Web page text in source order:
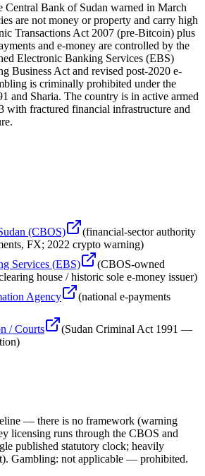
Central Bank of Sudan warned in March
are not money or property and carry high
Transactions Act 2007 (pre-Bitcoin) plus
and e-money are controlled by the
Electronic Banking Services (EBS)
Business Act and revised post-2020 e-
is criminally prohibited under the
and Sharia. The country is in active armed
with fractured financial infrastructure and
(CBOS) (financial-sector authority
FX; 2022 crypto warning)
Services (EBS)
(CBOS-owned
house / historic sole e-money issuer)
Agency
(national e-payments
/ Courts
(Sudan Criminal Act 1991 —
)
— there is no framework (warning
licensing runs through the CBOS and
published statutory clock; heavily
Gambling: not applicable — prohibited.